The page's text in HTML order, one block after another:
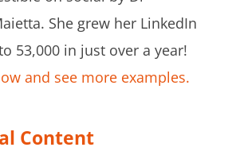
She grew her LinkedIn
53,000 in just over a year!
and see more examples.
Content